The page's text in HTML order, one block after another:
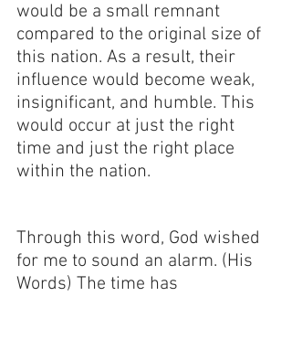
would be a small remnant
compared to the original size of
this nation. As a result, their
influence would become weak,
insignificant, and humble. This
would occur at just the right
time and just the right place
within the nation.
Through this word, God wished
for me to sound an alarm. (His
Words) The time has